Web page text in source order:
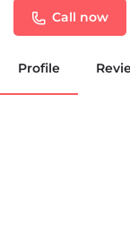
Call now
Profile